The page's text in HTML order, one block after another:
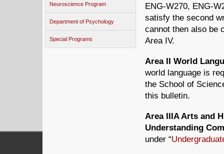
Neuroscience Program
Department of Psychology
Special Programs
ENG-W270, ENG-
satisfy the second
cannot then also be
Area IV.
Area II World
world language is
the School of
this bulletin.
Area IIIA Arts and
Understanding
under “